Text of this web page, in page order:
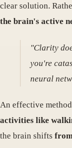
clear solution.
the brain's active
"Clarity
you're
neural
An effective
activities like
the brain shifts